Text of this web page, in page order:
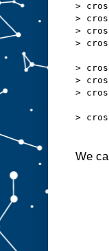
>
>
>
>
>
>
>
>
We